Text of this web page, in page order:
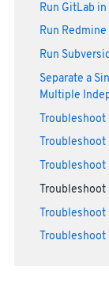
Run GitLab
Run
Run
Separate a
Multiple
Troubleshoot
Troubleshoot
Troubleshoot
Troubleshoot
Troubleshoot
Troubleshoot